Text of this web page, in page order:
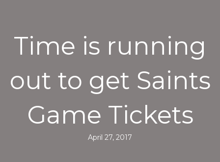
Time is running
out to get Saints
Game Tickets
April 27, 2017